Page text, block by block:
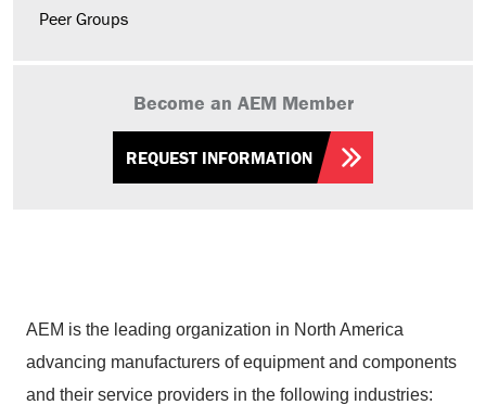
Peer Groups
Become an AEM Member
REQUEST INFORMATION
AEM is the leading organization in North America
advancing manufacturers of equipment and components
and their service providers in the following industries: